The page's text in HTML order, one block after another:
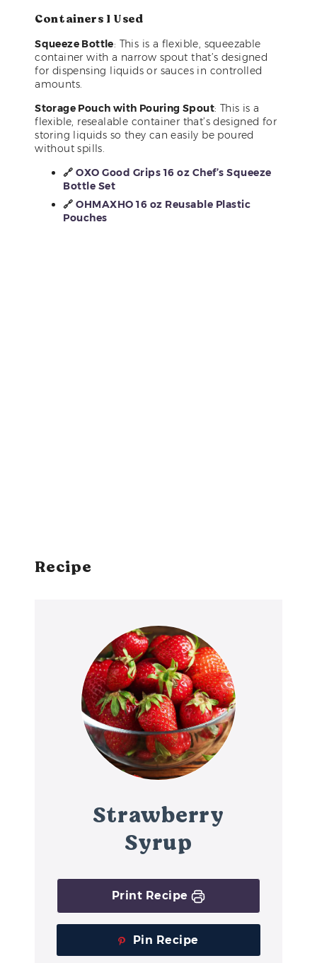
Containers I Used
Squeeze Bottle: This is a flexible, squeezable
container with a narrow spout that’s designed
for dispensing liquids or sauces in controlled
amounts.
Storage Pouch with Pouring Spout: This is a
flexible, resealable container that’s designed for
storing liquids so they can easily be poured
without spills.
🔗OXO Good Grips 16 oz Chef’s Squeeze
Bottle Set
🔗OHMAXHO 16 oz Reusable Plastic
Pouches
Recipe
Strawberry
Syrup
Print Recipe
Pin Recipe